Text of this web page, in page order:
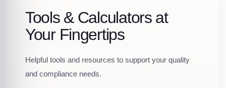
Tools & Calculators at
Your Fingertips
Helpful tools and resources to support your quality
and compliance needs.